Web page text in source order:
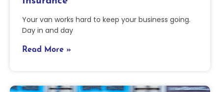
Your van works hard to keep your business going.
Day in and day
Read More »